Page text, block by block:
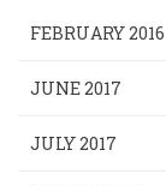
FEBRUARY 2016
JUNE 2017
JULY 2017